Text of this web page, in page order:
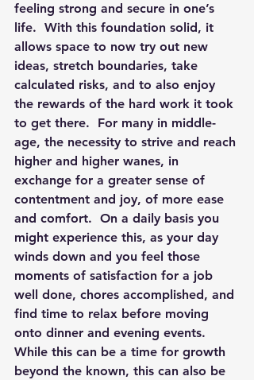
feeling strong and secure in one’s
life.  With this foundation solid, it
allows space to now try out new
ideas, stretch boundaries, take
calculated risks, and to also enjoy
the rewards of the hard work it took
to get there.  For many in middle-
age, the necessity to strive and reach
higher and higher wanes, in
exchange for a greater sense of
contentment and joy, of more ease
and comfort.  On a daily basis you
might experience this, as your day
winds down and you feel those
moments of satisfaction for a job
well done, chores accomplished, and
find time to relax before moving
onto dinner and evening events.
While this can be a time for growth
beyond the known, this can also be